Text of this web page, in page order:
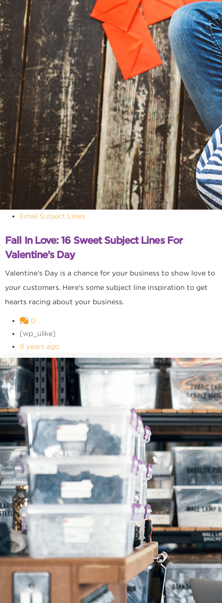
Email Subject Lines
Fall In Love: 16 Sweet Subject Lines For
Valentine’s Day
Valentine's Day is a chance for your business to show love to
your customers. Here's some subject line inspiration to get
hearts racing about your business.
0
[wp_ulike]
8 years ago